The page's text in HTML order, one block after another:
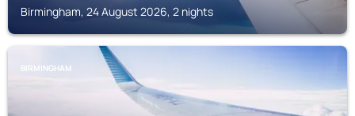
Birmingham, 24 August 2026, 2 nights
BIRMINGHAM